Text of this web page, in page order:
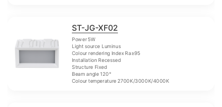
ST-JG-XF02
Power 5W
Light source Luminus
Colour rendering Index Ra≥95
Installation Recessed
Structure Fixed
Beam angle 120°
Colour temperature 2700K/3000K/4000K